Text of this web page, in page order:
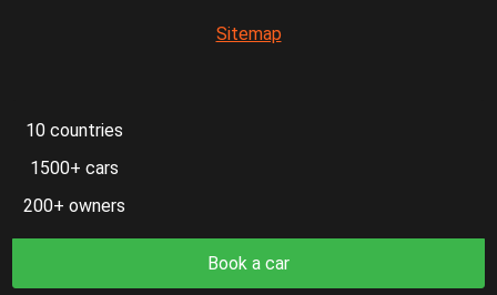
Sitemap
10 countries
1500+ cars
200+ owners
Book a car